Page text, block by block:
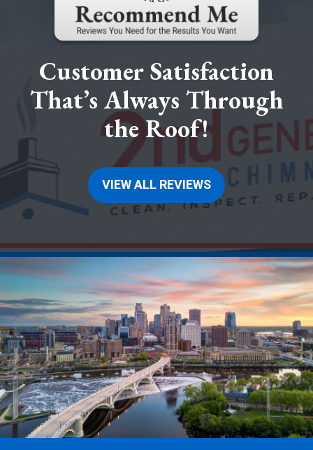
Customer Satisfaction
That’s Always Through
the Roof!
VIEW ALL REVIEWS